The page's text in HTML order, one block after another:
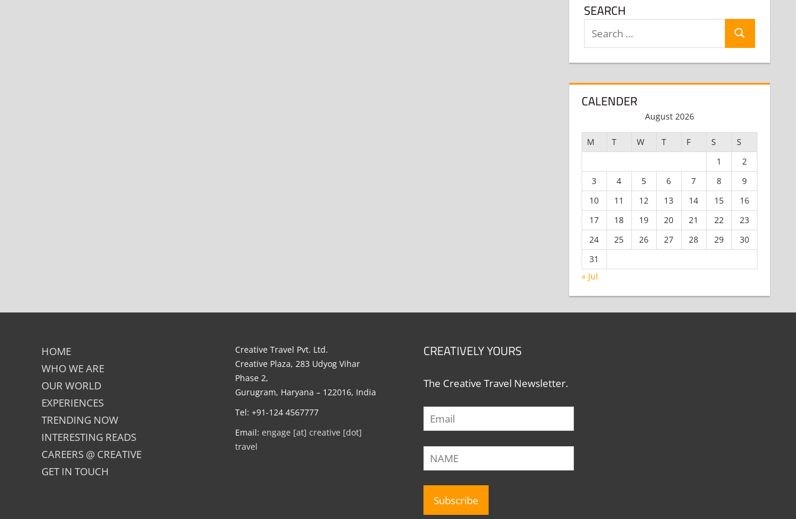
SEARCH
Search
CALENDER
August 2026
M T W T F S
S
1
2
3
4 5 6 7 8
9
10
11 12 13 14 15
16
17
18 19 20 21 22
23
24
25 26 27 28 29
30
31
« Jul
HOME
WHO WE ARE
OUR WORLD
EXPERIENCES
TRENDING NOW
INTERESTING READS
CAREERS @ CREATIVE
GET IN TOUCH
Creative Travel Pvt. Ltd.
Creative Plaza, 283 Udyog Vihar
Phase 2,
Gurugram, Haryana – 122016, India
Tel: +91-124 4567777
Email: engage [at] creative [dot]
travel
CREATIVELY YOURS
The Creative Travel Newsletter.